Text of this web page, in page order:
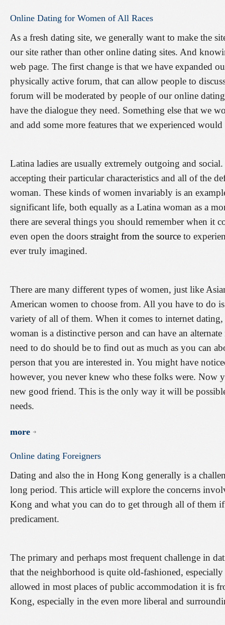
Online Dating for Women of All Races
As a fresh dating site, we generally want to make the
our site rather than other online dating sites. And
web page. The first change is that we have expanded
physically active forum, that can allow people to
forum will be moderated by people of our online
have the dialogue they need. Something else that we
and add some more features that we experienced
Latina ladies are usually extremely outgoing and
accepting their particular characteristics and all of the
woman. These kinds of women invariably is an
significant life, both equally as a Latina woman as a
there are several things you should remember when it
even open the doors straight from the source to
ever truly imagined.
There are many different types of women, just like
American women to choose from. All you have to do
variety of all of them. When it comes to internet
woman is a distinctive person and can have an
need to do should be to find out as much as you can
person that you are interested in. You might have
however, you never knew who these folks were. Now
new good friend. This is the only way it will be
needs.
more
Online dating Foreigners
Dating and also the in Hong Kong generally is a
long period. This article will explore the concerns
Kong and what you can do to get through all of them
predicament.
The primary and perhaps most frequent challenge in
that the neighborhood is quite old-fashioned,
allowed in most places of public accommodation it is
Kong, especially in the even more liberal and